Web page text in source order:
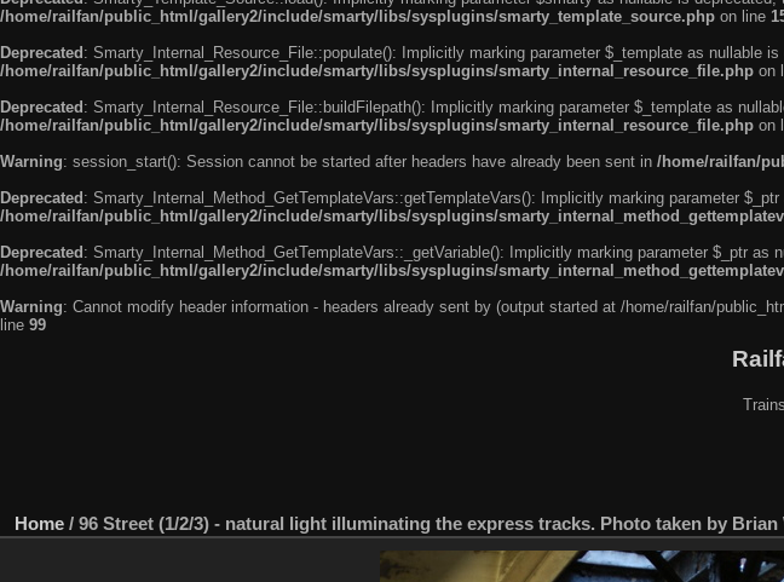
/home/railfan/public_html/gallery2/include/smarty/libs/sysplugins/smarty_template_source.php on line
Deprecated : Smarty_Internal_Resource_File::populate(): Implicitly marking parameter $_template as nullable
/home/railfan/public_html/gallery2/include/smarty/libs/sysplugins/smarty_internal_resource_file.php on
Deprecated : Smarty_Internal_Resource_File::buildFilepath(): Implicitly marking parameter $_template as
/home/railfan/public_html/gallery2/include/smarty/libs/sysplugins/smarty_internal_resource_file.php on
Warning: session_start(): Session cannot be started after headers have already been sent in /home/railfan/
Deprecated : Smarty_Internal_Method_GetTemplateVars::getTemplateVars(): Implicitly marking parameter
/home/railfan/public_html/gallery2/include/smarty/libs/sysplugins/
Deprecated : Smarty_Internal_Method_GetTemplateVars::_getVariable(): Implicitly marking parameter $_ptr
/home/railfan/public_html/gallery2/include/smarty/libs/sysplugins/
Warning: Cannot modify header information - headers already sent by (output started at /home/railfan/
line 99
Home / 96 Street (1/2/3) - natural light illuminating the express tracks. Photo taken by Brian